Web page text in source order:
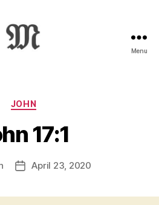
:
Novum
Testamentum
Graece
Ἡ
Διαθήκη
Menu
Categories
JOHN
17:1
PostApril 23, 2020